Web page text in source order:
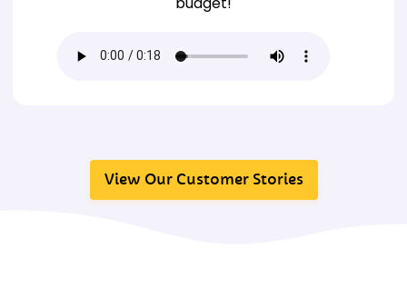
View Our Customer Stories